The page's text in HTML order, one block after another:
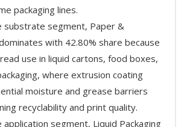
packaging lines.
substrate segment, Paper &
with 42.80% share because
use in liquid cartons, food boxes,
where extrusion coating
moisture and grease barriers
recyclability and print quality.
application segment, Liquid Packaging